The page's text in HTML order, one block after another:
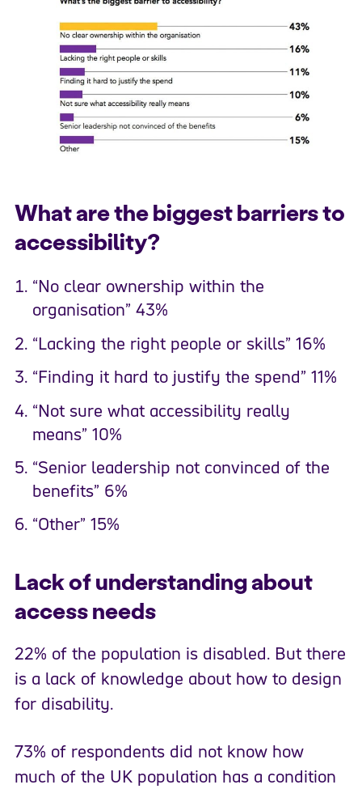
What are the biggest barriers to
accessibility?
“No clear ownership within the
organisation” 43%
“Lacking the right people or skills” 16%
“Finding it hard to justify the spend” 11%
“Not sure what accessibility really
means” 10%
“Senior leadership not convinced of the
benefits” 6%
“Other” 15%
Lack of understanding about
access needs
22% of the population is disabled. But there
is a lack of knowledge about how to design
for disability.
73% of respondents did not know how
much of the UK population has a condition